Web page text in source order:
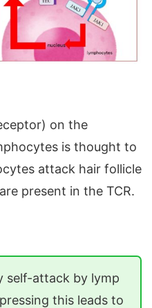
on the
is thought to
attack hair follicle
present in the TCR.
self-attack by lymp
this leads to